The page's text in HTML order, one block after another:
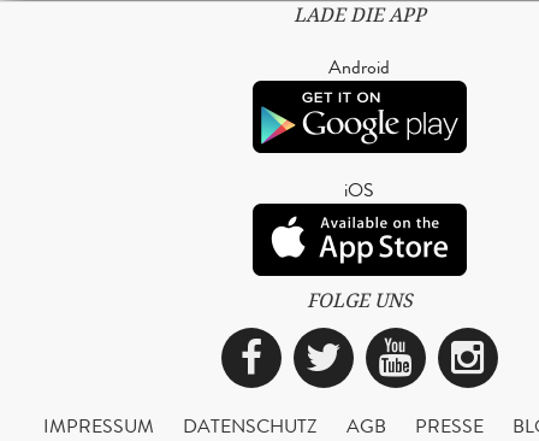
LADE DIE APP
Android
iOS
FOLGE UNS
Facebook
Twitter
IMPRESSUM DATENSCHUTZ AGB PRESSE